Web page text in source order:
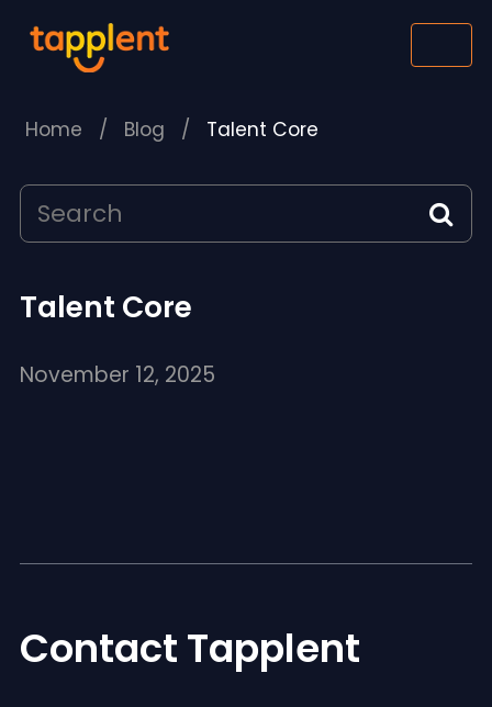
Home / Blog / Talent Core
Talent Core
November 12, 2025
Contact Tapplent